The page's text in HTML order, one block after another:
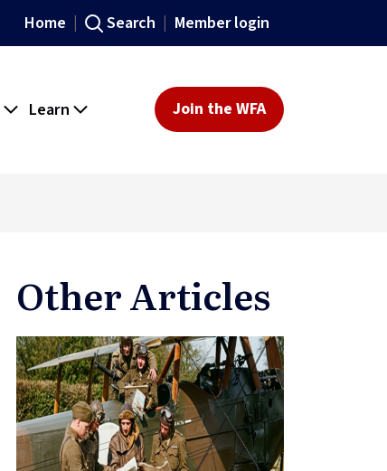
Home Search Member login
Learn Join the WFA
Other Articles